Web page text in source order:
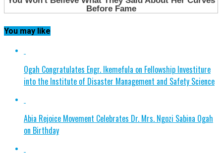
You may like
Ogah Congratulates Engr. Ikemefula on Fellowship Investiture
into the Institute of Disaster Management and Safety Science
Abia Rejoice Movement Celebrates Dr. Mrs. Ngozi Sabina Ogah
on Birthday